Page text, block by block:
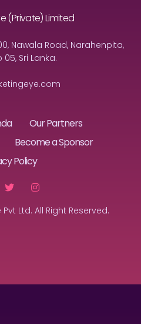
(Private) Limited
Nawala Road, Narahenpita,
Sri Lanka.
Our Partners
Become a Sponsor
Policy
Ltd. All Right Reserved.